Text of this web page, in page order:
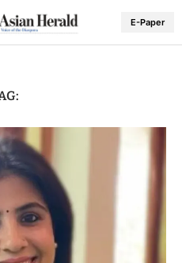
E-Paper